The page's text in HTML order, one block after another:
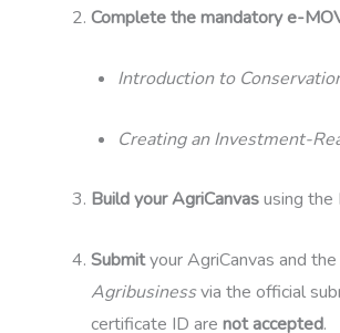
Complete the mandatory e-
Introduction to
Creating an Investment-
Build your AgriCanvasusing the
Submityour AgriCanvas and the
Agribusinessvia the official
certificate ID are not accepted.